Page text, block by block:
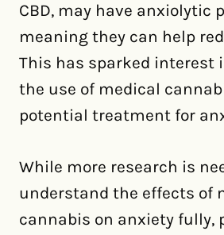
CBD, may have anxiolytic
meaning they can help
This has sparked interest
the use of medical
potential treatment for
While more research is
understand the effects of
cannabis on anxiety fully,